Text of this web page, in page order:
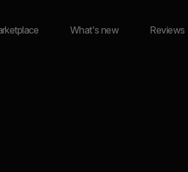
What's new Reviews